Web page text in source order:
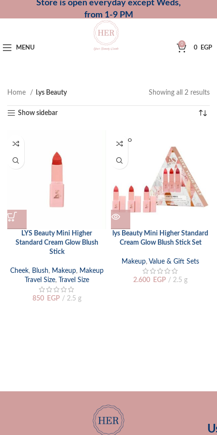
Store is open everyday except Weds,
from 1-9 PM
MENU
0
0 EGP
Home l.ys Beauty Showing all 2 results
Show sidebar
LYS Beauty Mini Higher
Standard Cream Glow Blush
Stick
Cheek, Blush, Makeup, Makeup
Travel Size, Travel Size
850 EGP 2.5 g
SOLD O
UT
lys Beauty Mini Higher Standard
Cream Glow Blush Stick Set
Makeup, Value & Gift Sets
2.600 EGP 2.5 g